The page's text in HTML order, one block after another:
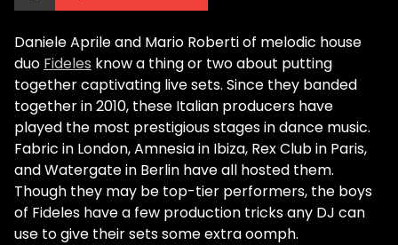
Daniele Aprile and Mario Roberti of melodic house
duo Fideles know a thing or two about putting
together captivating live sets. Since they banded
together in 2010, these Italian producers have
played the most prestigious stages in dance music.
Fabric in London, Amnesia in Ibiza, Rex Club in Paris,
and Watergate in Berlin have all hosted them.
Though they may be top-tier performers, the boys
of Fideles have a few production tricks any DJ can
use to give their sets some extra oomph.